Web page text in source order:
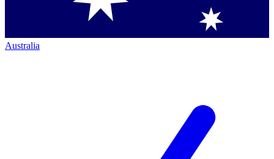
Australia